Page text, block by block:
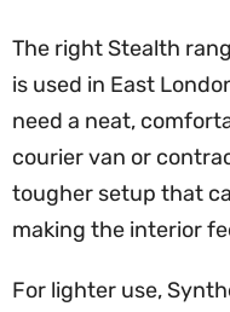
The right Stealth
is used in East
need a neat,
courier van or
tougher setup that
making the interior
For lighter use,